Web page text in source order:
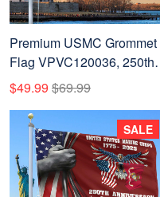
Premium USMC Grommet
Flag VPVC120036, 250th
Anniversary Marine Corps
Flag, Gifts For Marine
Veteran, Best Gifts On
Father's Day, Veterans Day.
$49.99 $69.99
SALE